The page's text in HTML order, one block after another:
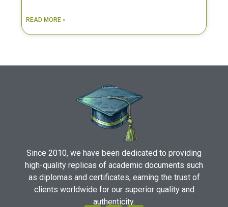
READ MORE »
Since 2010, we have been dedicated to providing
high-quality replicas of academic documents such
as diplomas and certificates, earning the trust of
clients worldwide for our superior quality and
authenticity.